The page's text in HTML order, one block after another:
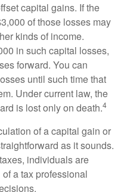
capital gains. If the
of those losses may
kinds of income.
in such capital losses,
forward. You can
until such time that
Under current law, the
is lost only on death.4
of a capital gain or
as it sounds.
individuals are
a tax professional